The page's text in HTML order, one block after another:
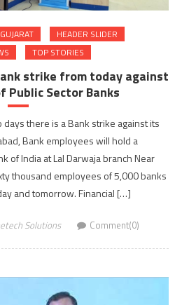
GUJARAT
HEADER SLIDER
TOP STORIES
strike from today against
Sector Banks
there is a Bank strike against its
Bank employees will hold a
of India at Lal Darwaja branch Near
thousand employees of 5,000 banks
and tomorrow. Financial […]
Solutions Comment(0)